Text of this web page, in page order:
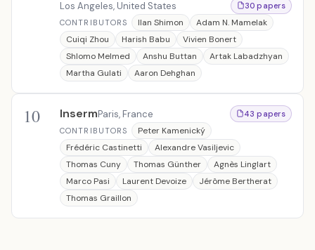
Los Angeles, United States
30 papers
CONTRIBUTORS
Ilan Shimon
Adam N. Mamelak
Cuiqi Zhou
Harish Babu
Vivien Bonert
Shlomo Melmed
Anshu Buttan
Artak Labadzhyan
Martha Gulati
Aaron Dehghan
10 InsermParis, France
43 papers
CONTRIBUTORS
Peter Kamenický
Frédéric Castinetti
Alexandre Vasiljevic
Thomas Cuny
Thomas Günther
Agnès Linglart
Marco Pasi
Laurent Devoize
Jérôme Bertherat
Thomas Graillon